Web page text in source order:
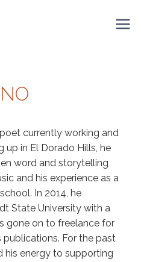
currently working and
up in El Dorado Hills, he
word and storytelling
and his experience as a
In 2014, he
State University with a
gone on to freelance for
For the past
his energy to supporting